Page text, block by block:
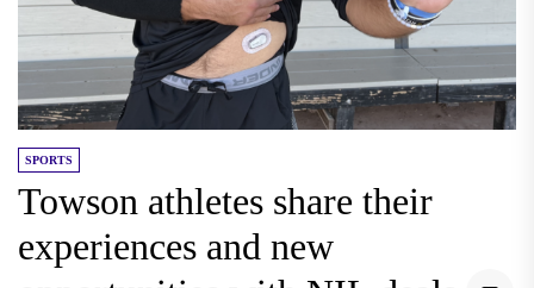
SPORTS
Towson athletes share their
experiences and new